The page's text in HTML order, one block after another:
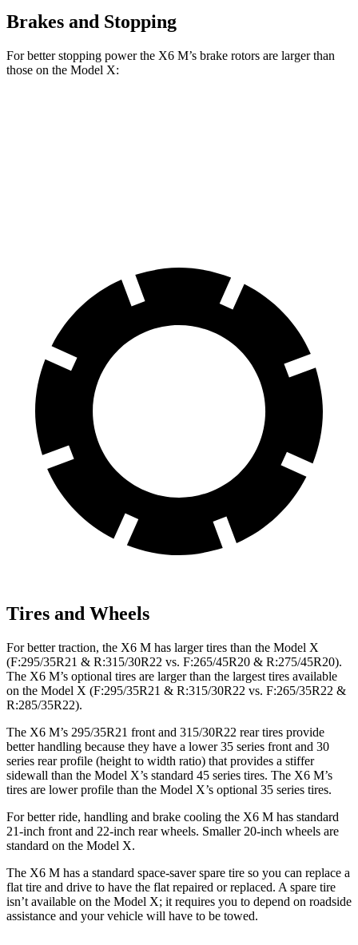
Brakes and Stopping
For better stopping power the X6 M’s brake rotors are larger than
those on the Model X:
Tires and Wheels
For better traction, the X6 M has larger tires than the Model X
(F:295/35R21 & R:315/30R22 vs. F:265/45R20 & R:275/45R20).
The X6 M’s optional tires are larger than the largest tires available
on the Model X (F:295/35R21 & R:315/30R22 vs. F:265/35R22 &
R:285/35R22).
The X6 M’s 295/35R21 front and 315/30R22 rear tires provide
better handling because they have a lower 35 series front and 30
series rear profile (height to width ratio) that provides a stiffer
sidewall than the Model X’s standard 45 series tires. The X6 M’s
tires are lower profile than the Model X’s optional 35 series tires.
For better ride, handling and brake cooling the X6 M has standard
21-inch front and 22-inch rear wheels. Smaller 20-inch wheels are
standard on the Model X.
The X6 M has a standard space-saver spare tire so you can replace a
flat tire and drive to have the flat repaired or replaced. A spare tire
isn’t available on the Model X; it requires you to depend on roadside
assistance and your vehicle will have to be towed.